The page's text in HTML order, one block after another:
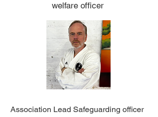
welfare officer
Association Lead Safeguarding officer